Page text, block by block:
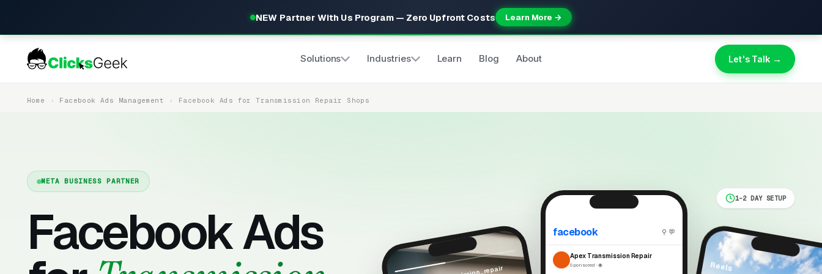
NEW Partner With Us Program — Zero Upfront Costs Learn More →
Solutions Industries Learn Blog About Let's Talk →
Home Facebook Ads Management Facebook Ads for Transmission Repair Shops
META BUSINESS PARTNER
Facebook Ads facebook ⚲ 💬
Apex Transmission Repair
Sponsored · 🌐 Reels
1-2 DAY SETUP